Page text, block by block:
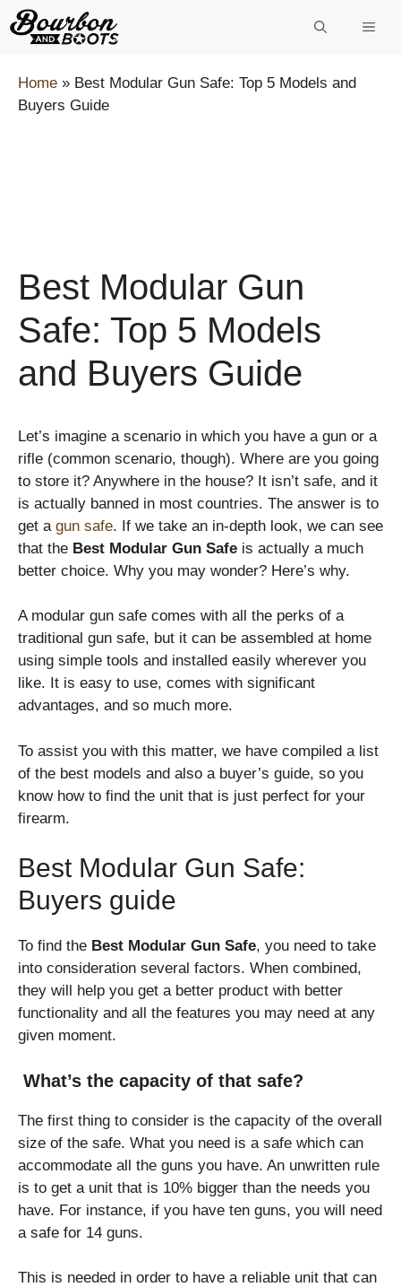
Skip
to
Home » Best Modular Gun Safe: Top 5 Models and
Buyers Guide
Best Modular Gun
Safe: Top 5 Models
and Buyers Guide
Let’s imagine a scenario in which you have a gun or a
rifle (common scenario, though). Where are you going
to store it? Anywhere in the house? It isn’t safe, and it
is actually banned in most countries. The answer is to
get a gun safe. If we take an in-depth look, we can see
that the Best Modular Gun Safe is actually a much
better choice. Why you may wonder? Here’s why.
A modular gun safe comes with all the perks of a
traditional gun safe, but it can be assembled at home
using simple tools and installed easily wherever you
like. It is easy to use, comes with significant
advantages, and so much more.
To assist you with this matter, we have compiled a list
of the best models and also a buyer’s guide, so you
know how to find the unit that is just perfect for your
firearm.
Best Modular Gun Safe:
Buyers guide
To find the Best Modular Gun Safe, you need to take
into consideration several factors. When combined,
they will help you get a better product with better
functionality and all the features you may need at any
given moment.
What’s the capacity of that safe?
The first thing to consider is the capacity of the overall
size of the safe. What you need is a safe which can
accommodate all the guns you have. An unwritten rule
is to get a unit that is 10% bigger than the needs you
have. For instance, if you have ten guns, you will need
a safe for 14 guns.
This is needed in order to have a reliable unit that can